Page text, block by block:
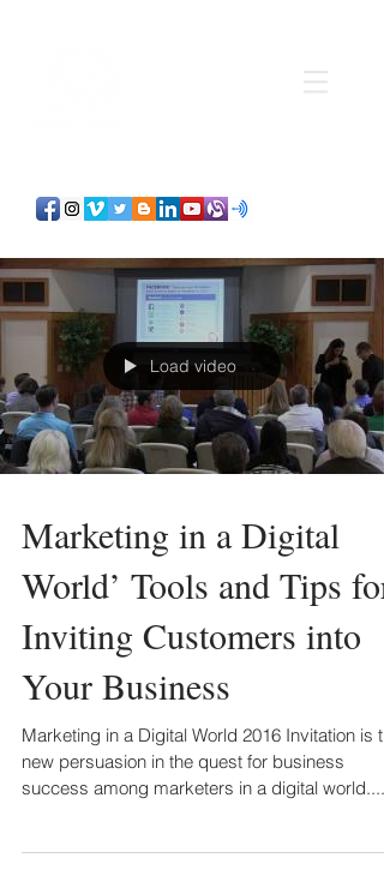
Load video
Marketing in a Digital
World’ Tools and Tips for
Inviting Customers into
Your Business
Marketing in a Digital World 2016 Invitation is
new persuasion in the quest for business
success among marketers in a digital world....